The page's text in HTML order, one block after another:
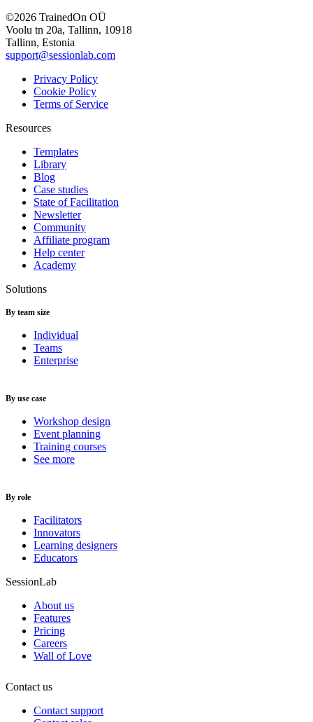
©2026 TrainedOn OÜ
Voolu tn 20a, Tallinn, 10918
Tallinn, Estonia
support@sessionlab.com
Privacy Policy
Cookie Policy
Terms of Service
Resources
Templates
Library
Blog
Case studies
State of Facilitation
Newsletter
Community
Affiliate program
Help center
Academy
Solutions
By team size
Individual
Teams
Enterprise
By use case
Workshop design
Event planning
Training courses
See more
By role
Facilitators
Innovators
Learning designers
Educators
SessionLab
About us
Features
Pricing
Careers
Wall of Love
Contact us
Contact support